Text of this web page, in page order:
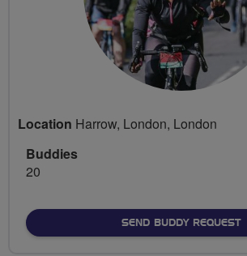
Location Harrow, London, London
Buddies
20
SEND BUDDY REQUEST